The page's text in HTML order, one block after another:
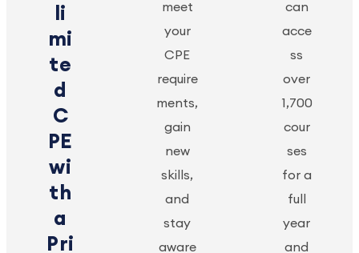
li
mi
te
d
C
PE
wi
th
a
Pri
meet
your
CPE
require
ments,
gain
new
skills,
and
stay
aware
can
acce
ss
over
1,700
cour
ses
for a
full
year
and